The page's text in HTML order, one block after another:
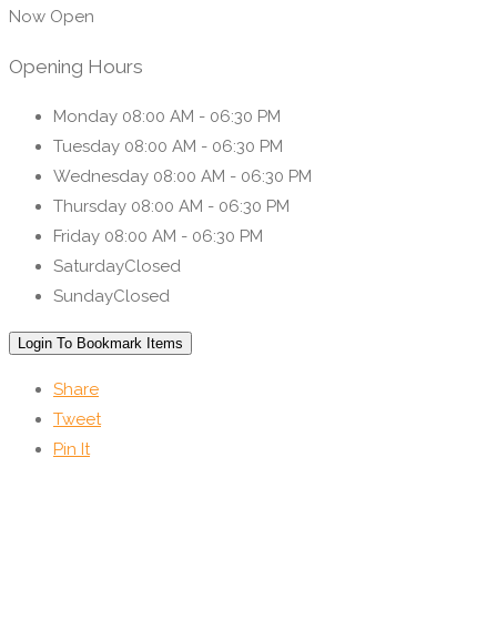
Now Open
Opening Hours
Monday 08:00 AM - 06:30 PM
Tuesday 08:00 AM - 06:30 PM
Wednesday 08:00 AM - 06:30 PM
Thursday 08:00 AM - 06:30 PM
Friday 08:00 AM - 06:30 PM
SaturdayClosed
SundayClosed
Login To Bookmark Items
Share
Tweet
Pin It